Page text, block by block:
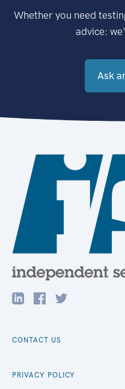
Whether you need
advice:
Ask
CONTACT US
PRIVACY POLICY